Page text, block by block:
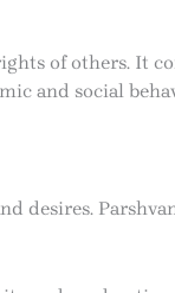
of others. It
and social
desires.